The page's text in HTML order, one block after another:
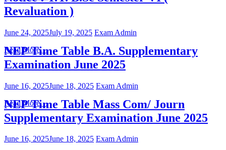
Revaluation )
June 24, 2025July 19, 2025 Exam Admin
Read More…
NEP Time Table B.A. Supplementary
Examination June 2025
June 16, 2025June 18, 2025 Exam Admin
Read More…
NEP Time Table Mass Com/ Journ
Supplementary Examination June 2025
June 16, 2025June 18, 2025 Exam Admin